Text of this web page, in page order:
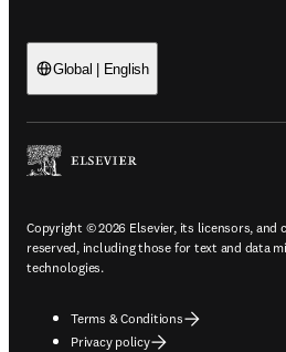
Global | English
Copyright © 2026 Elsevier, its licensors,
reserved, including those for text and data
technologies.
Terms & Conditions
Privacy policy